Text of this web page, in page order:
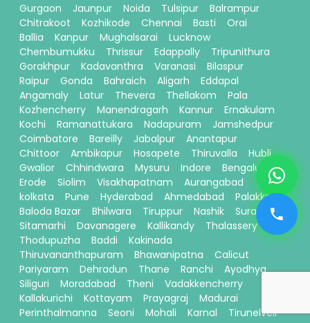
Gurgaon
Jaunpur Noida Tulsipur
Balrampur
Chitrakoot
Kozhikode Chennai Basti
Orai
Ballia
Kanpur Mughalsarai
Lucknow
Chembumukku
Thrissur Edappally
Tripunithura
Gorakhpur
Kadavanthra Varanasi
Bilaspur
Raipur
Gonda Bahraich Aligarh
Eddapal
Angamaly
Latur Thevera Thellakom
Pala
Kozhencherry
Manendragarh Kannur
Ernakulam
Kochi
Ramanattukara Nadapuram
Jamshedpur
Coimbatore
Bareilly Jabalpur
Anantapur
Chittoor
Ambikapur Hosapete Thiruvalla
Hubli
Gwalior
Chhindwara Mysuru Indore
Bengaluru
Erode
Siolim Visakhapatnam
Aurangabad
kolkata
Pune Hyderabad Ahmedabad
Palakkad
Baloda Bazar
Bhilwara Tiruppur Nashik
Surajpur
Sitamarhi
Davanagere Kallikandy
Thalassery
Thodupuzha
Baddi
Kakinada
Thiruvananthapuram
Bhawanipatna
Calicut
Pariyaram
Dehradun Thane Ranchi
Ayodhya
Siliguri
Moradabad Theni
Vadakkencherry
Kallakurichi
Kottayam Prayagraj
Madurai
Perinthalmanna
Seoni Mohali Karnal
Tirunelveli